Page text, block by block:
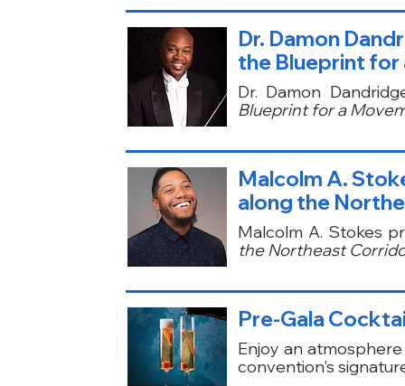
Dr. Damon
the Blueprint for
Dr. Damon
Blueprint for a
Malcolm A.
along the
Malcolm A. Stokes
the Northeast
Pre-Gala
Enjoy an
convention's